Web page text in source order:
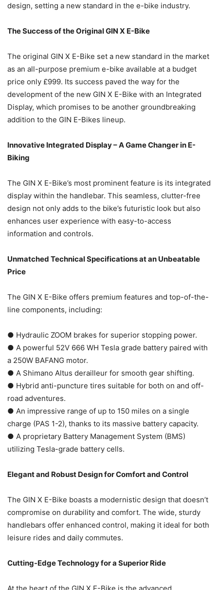
design, setting a new standard in the e-bike industry.
The Success of the Original GIN X E-Bike
The original GIN X E-Bike set a new standard in the market
as an all-purpose premium e-bike available at a budget
price only £999. Its success paved the way for the
development of the new GIN X E-Bike with an Integrated
Display, which promises to be another groundbreaking
addition to the GIN E-Bikes lineup.
Innovative Integrated Display – A Game Changer in E-
Biking
The GIN X E-Bike’s most prominent feature is its integrated
display within the handlebar. This seamless, clutter-free
design not only adds to the bike’s futuristic look but also
enhances user experience with easy-to-access
information and controls.
Unmatched Technical Specifications at an Unbeatable
Price
The GIN X E-Bike offers premium features and top-of-the-
line components, including:
● Hydraulic ZOOM brakes for superior stopping power.
● A powerful 52V 666 WH Tesla grade battery paired with
a 250W BAFANG motor.
● A Shimano Altus derailleur for smooth gear shifting.
● Hybrid anti-puncture tires suitable for both on and off-
road adventures.
● An impressive range of up to 150 miles on a single
charge (PAS 1-2), thanks to its massive battery capacity.
● A proprietary Battery Management System (BMS)
utilizing Tesla-grade battery cells.
Elegant and Robust Design for Comfort and Control
The GIN X E-Bike boasts a modernistic design that doesn’t
compromise on durability and comfort. The wide, sturdy
handlebars offer enhanced control, making it ideal for both
leisure rides and daily commutes.
Cutting-Edge Technology for a Superior Ride